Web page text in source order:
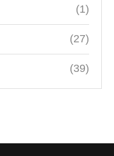
(1)
(27)
(39)